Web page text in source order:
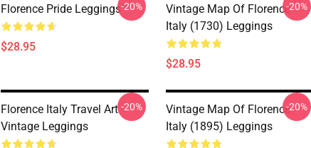
Florence Pride Leggings
$28.95
-20%
Vintage Map Of Florence
Italy (1730) Leggings
$28.95
-20%
Florence Italy Travel Art
Vintage Leggings
-20%
Vintage Map Of Florence
Italy (1895) Leggings
-20%